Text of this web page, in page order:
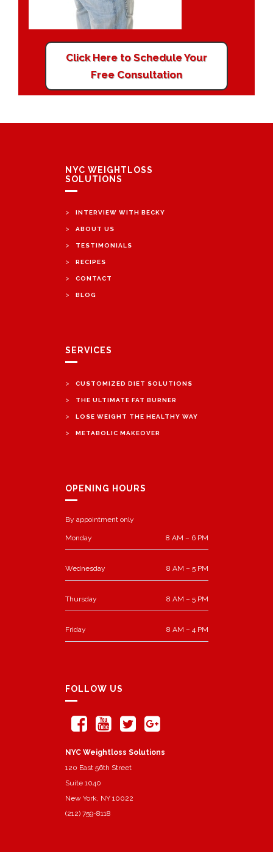
Click Here to Schedule Your
Free Consultation
NYC WEIGHTLOSS
SOLUTIONS
> INTERVIEW WITH BECKY
> ABOUT US
> TESTIMONIALS
> RECIPES
> CONTACT
> BLOG
SERVICES
> CUSTOMIZED DIET SOLUTIONS
> THE ULTIMATE FAT BURNER
> LOSE WEIGHT THE HEALTHY WAY
> METABOLIC MAKEOVER
OPENING HOURS
By appointment only
Monday 8 AM – 6 PM
Wednesday 8 AM – 5 PM
Thursday 8 AM – 5 PM
Friday 8 AM – 4 PM
FOLLOW US
NYC Weightloss Solutions
120 East 56th Street
Suite 1040
New York, NY 10022
(212) 759-8118